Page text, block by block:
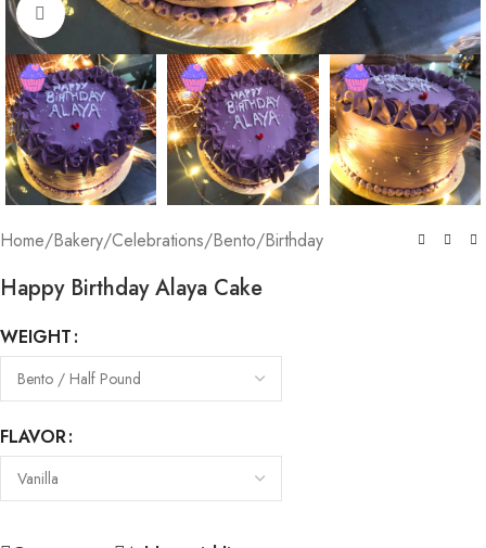
Click to enlarge
Home/Bakery/Celebrations/Bento/Birthday
Happy Birthday Alaya Cake
WEIGHT
FLAVOR